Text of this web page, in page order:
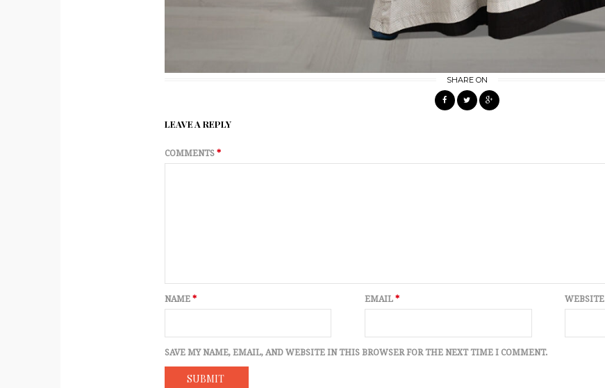
SHARE ON
LEAVE A REPLY
COMMENTS *
NAME * EMAIL* WEBSITE
SAVE MY NAME, EMAIL, AND WEBSITE IN THIS BROWSER FOR THE NEXT TIME I COMMENT.